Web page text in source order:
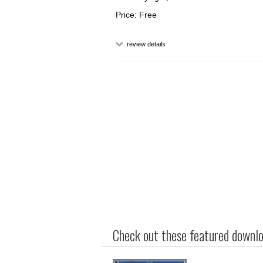
Price: Free
review details
Check out these featured